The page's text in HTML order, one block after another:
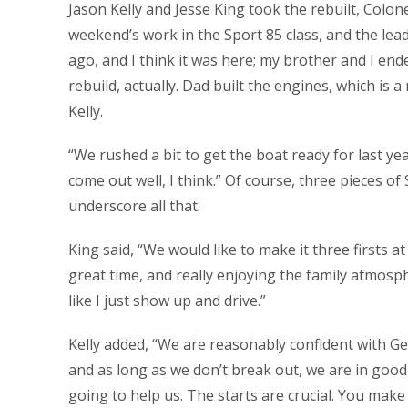
Jason Kelly and Jesse King took the rebuilt,
weekend’s work in the Sport 85 class, and the
ago, and I think it was here; my brother and I
rebuild, actually. Dad built the engines, which is
Kelly.
“We rushed a bit to get the boat ready for last
come out well, I think.” Of course, three pieces
underscore all that.
King said, “We would like to make it three firsts
great time, and really enjoying the family
like I just show up and drive.”
Kelly added, “We are reasonably confident with
and as long as we don’t break out, we are in
going to help us. The starts are crucial. You